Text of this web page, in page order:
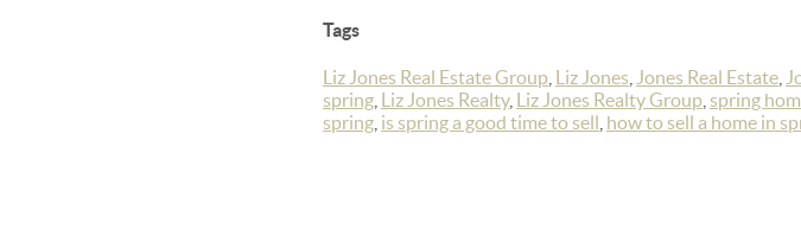
Tags
Liz Jones Real Estate Group Liz Jones Jones Real Estate
spring Liz Jones Realty, Liz Jones Realty Group spring
spring is spring a good time to sell how to sell a home in